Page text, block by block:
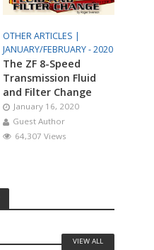
OTHER ARTICLES |
JANUARY/FEBRUARY - 2020
The ZF 8-Speed
Transmission Fluid
and Filter Change
January 16, 2020
Guest Author
64,307 Views
VIEW ALL